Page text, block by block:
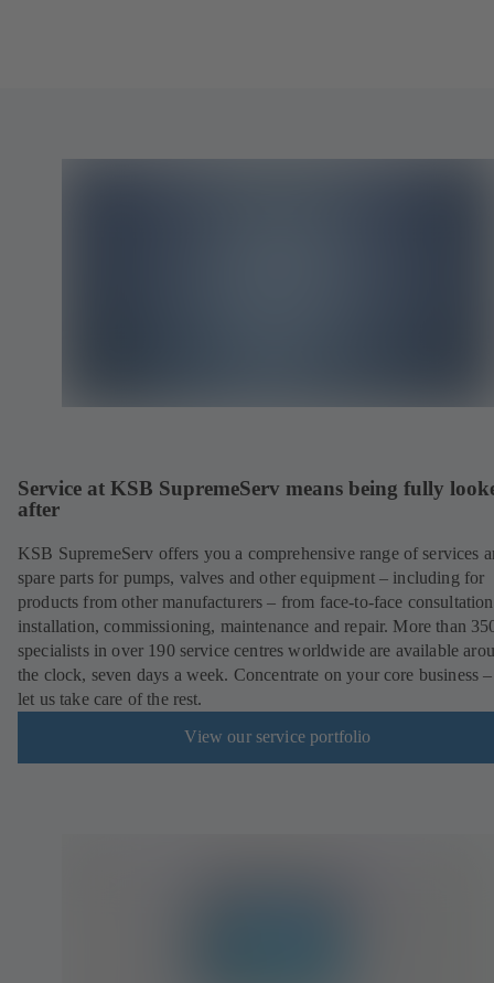
Service at KSB SupremeServ means being fully
after
KSB SupremeServ offers you a comprehensive range of services
spare parts for pumps, valves and other equipment – including for
products from other manufacturers – from face-to-face
installation, commissioning, maintenance and repair. More than
specialists in over 190 service centres worldwide are available
the clock, seven days a week. Concentrate on your core business
let us take care of the rest.
View our service portfolio